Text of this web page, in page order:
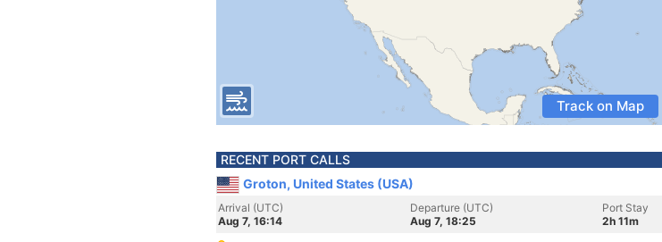
Track on Map
RECENT PORT CALLS
Groton, United States (USA)
Arrival (UTC)
Aug 7, 16:14
Departure (UTC)
Aug 7, 18:25
Port Stay
2h 11m